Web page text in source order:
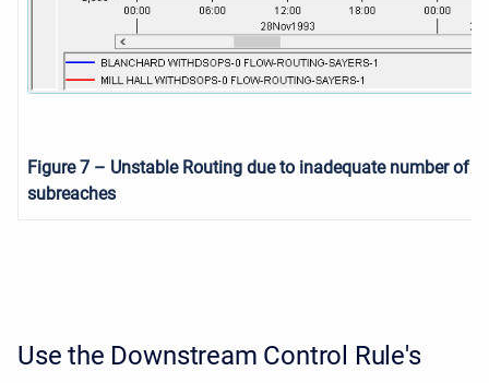
Figure 7 – Unstable Routing due to inadequate number of
subreaches
Use the Downstream Control Rule's